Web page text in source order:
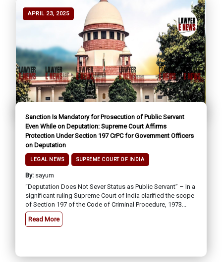
APRIL 23, 2025
Sanction Is Mandatory for Prosecution of Public Servant
Even While on Deputation: Supreme Court Affirms
Protection Under Section 197 CrPC for Government Officers
on Deputation
LEGAL NEWS SUPREME COURT OF INDIA
By: sayum
“Deputation Does Not Sever Status as Public Servant” – In a
significant ruling Supreme Court of India clarified the scope
of Section 197 of the Code of Criminal Procedure, 1973...
Read More